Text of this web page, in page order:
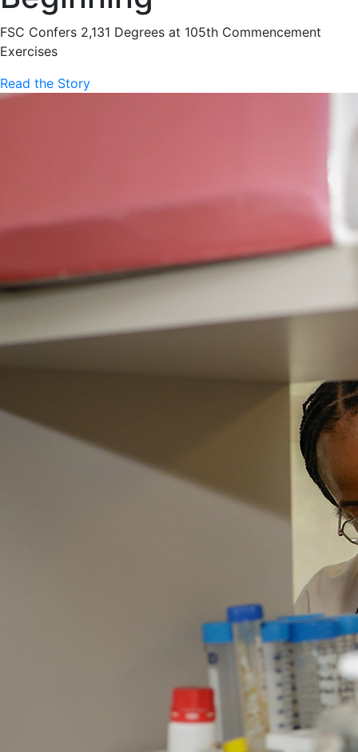
FSC Confers 2,131 Degrees at 105th Commencement
Exercises
Read the Story